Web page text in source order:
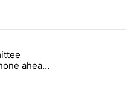
citizenship" with 26
subcommittee obtains
ahead